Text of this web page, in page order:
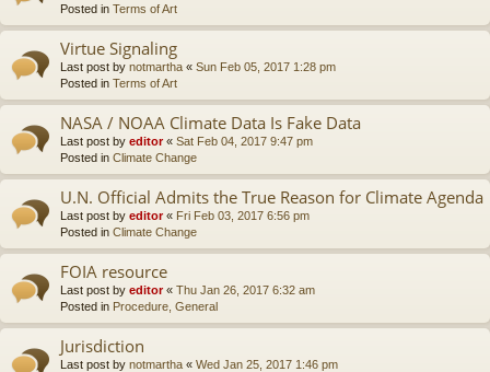
Posted in Terms of Art
Virtue Signaling
Last post by notmartha « Sun Feb 05, 2017 1:28 pm
Posted in Terms of Art
NASA / NOAA Climate Data Is Fake Data
Last post by editor« Sat Feb 04, 2017 9:47 pm
Posted in Climate Change
U.N. Official Admits the True Reason for Climate Agenda
Last post by editor« Fri Feb 03, 2017 6:56 pm
Posted in Climate Change
FOIA resource
Last post by editor« Thu Jan 26, 2017 6:32 am
Posted in Procedure, General
Jurisdiction
Last post by notmartha « Wed Jan 25, 2017 1:46 pm